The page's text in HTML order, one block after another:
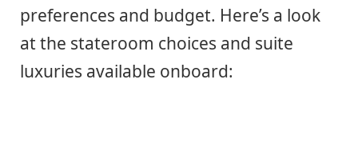
preferences and budget. Here’s a look
at the stateroom choices and suite
luxuries available onboard: